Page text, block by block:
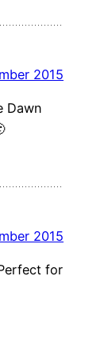
2015
Dawn
2015
for